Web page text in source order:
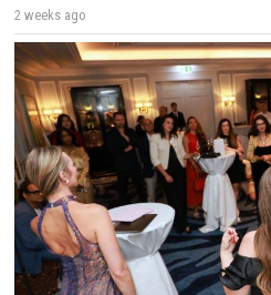
2 weeks ago